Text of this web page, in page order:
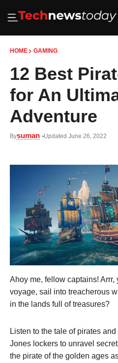
HOME GAMING
12 Best
for An
Adventure
Bysuman Updated June 26, 2022
Ahoy me, fellow captains! Arrr,
voyage, sail into treacherous
in the lands full of treasures?
Listen to the tale of pirates
Jones lockers to unravel
the pirate of the golden ages